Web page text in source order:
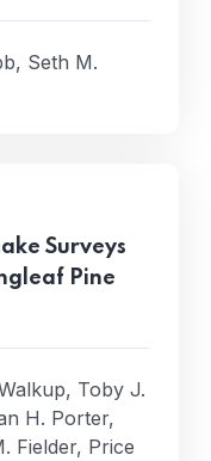
Seth M.
Surveys
Pine
Toby J.
H. Porter,
Fielder, Price